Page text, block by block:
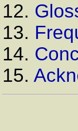
12.
13.
14.
15.